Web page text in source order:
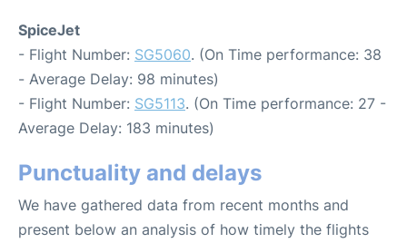
SpiceJet
- Flight Number: SG5060. (On Time performance: 38
- Average Delay: 98 minutes)
- Flight Number: SG5113. (On Time performance: 27 -
Average Delay: 183 minutes)
Punctuality and delays
We have gathered data from recent months and
present below an analysis of how timely the flights